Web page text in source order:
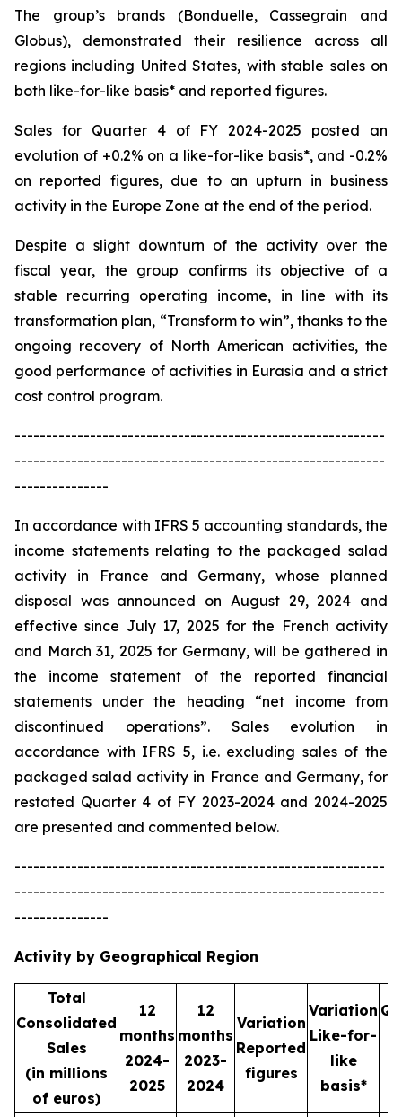
The group’s brands (Bonduelle, Cassegrain and
Globus), demonstrated their resilience across all
regions including United States, with stable sales on
both like-for-like basis* and reported figures.
Sales for Quarter 4 of FY 2024-2025 posted an
evolution of +0.2% on a like-for-like basis*, and -0.2%
on reported figures, due to an upturn in business
activity in the Europe Zone at the end of the period.
Despite a slight downturn of the activity over the
fiscal year, the group confirms its objective of a
stable recurring operating income, in line with its
transformation plan, “Transform to win”, thanks to the
ongoing recovery of North American activities, the
good performance of activities in Eurasia and a strict
cost control program.
-----------------------------------------------------------
-----------------------------------------------------------
---------------
In accordance with IFRS 5 accounting standards, the
income statements relating to the packaged salad
activity in France and Germany, whose planned
disposal was announced on August 29, 2024 and
effective since July 17, 2025 for the French activity
and March 31, 2025 for Germany, will be gathered in
the income statement of the reported financial
statements under the heading “net income from
discontinued operations”. Sales evolution in
accordance with IFRS 5, i.e. excluding sales of the
packaged salad activity in France and Germany, for
restated Quarter 4 of FY 2023-2024 and 2024-2025
are presented and commented below.
-----------------------------------------------------------
-----------------------------------------------------------
---------------
Activity by Geographical Region
Total
Consolidated
Sales
(in millions
of euros)
12
months
2024-
2025
12
months
2023-
2024
Variation
Reported
figures
Variation
Like-for-
like
basis*